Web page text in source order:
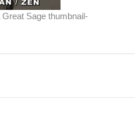
Sage thumbnail-